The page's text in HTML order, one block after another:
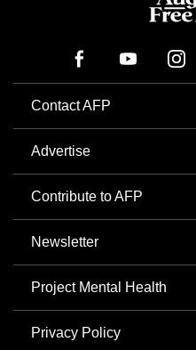
Contact AFP
Advertise
Contribute to AFP
Newsletter
Project Mental Health
Privacy Policy